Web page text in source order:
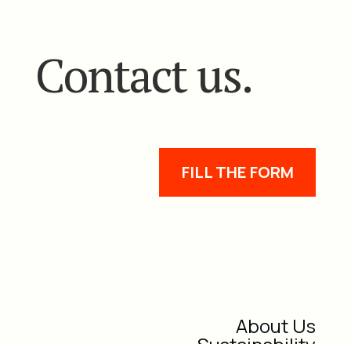
Contact us.
FILL THE FORM
About Us